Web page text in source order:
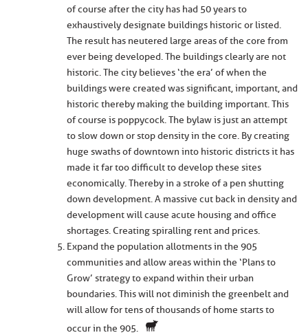
of course after the city has had 50 years to
exhaustively designate buildings historic or listed.
The result has neutered large areas of the core from
ever being developed. The buildings clearly are not
historic. The city believes ‘the era’ of when the
buildings were created was significant, important, and
historic thereby making the building important. This
of course is poppycock. The bylaw is just an attempt
to slow down or stop density in the core. By creating
huge swaths of downtown into historic districts it has
made it far too difficult to develop these sites
economically. Thereby in a stroke of a pen shutting
down development. A massive cut back in density and
development will cause acute housing and office
shortages. Creating spiralling rent and prices.
Expand the population allotments in the 905
communities and allow areas within the ‘Plans to
Grow’ strategy to expand within their urban
boundaries. This will not diminish the greenbelt and
will allow for tens of thousands of home starts to
occur in the 905.